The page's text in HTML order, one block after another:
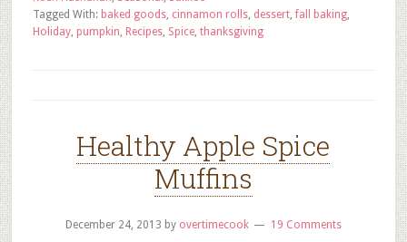
Tagged With: baked goods, cinnamon rolls, dessert,fall baking,
Holiday, pumpkin, Recipes, Spice, thanksgiving
Healthy Apple Spice
Muffins
December 24, 2013 by overtimecook 19 Comments